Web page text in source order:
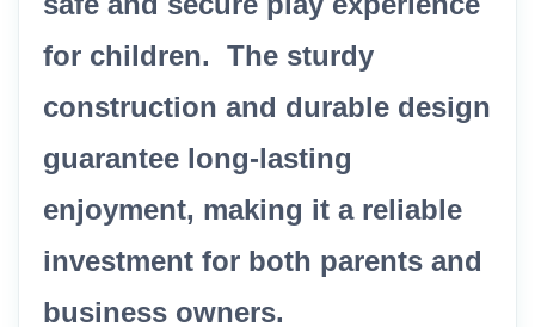
for children. The sturdy
construction and durable design
guarantee long-lasting
enjoyment, making it a reliable
investment for both parents and
business owners.